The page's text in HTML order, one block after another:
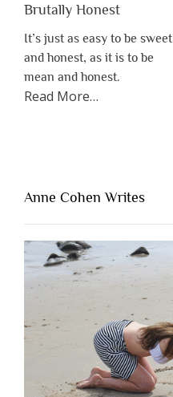
Brutally Honest
It’s just as easy to be sweet
and honest, as it is to be
mean and honest.
Read Moreabout
Lacking
People
Are
Brutally
Honest”
…
Anne Cohen Writes